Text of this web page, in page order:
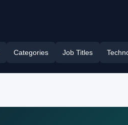
Categories Job Titles